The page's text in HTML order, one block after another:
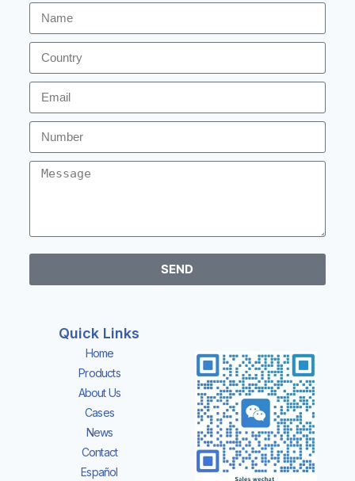
SEND
Quick Links
Home
Products
About Us
Cases
News
Contact
Español